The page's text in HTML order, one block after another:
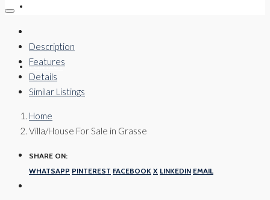
CONTACT
Description
Features
Details
Similar Listings
Home
Villa/House For Sale in Grasse
SHARE ON:
WHATSAPP PINTEREST FACEBOOK X LINKEDIN EMAIL